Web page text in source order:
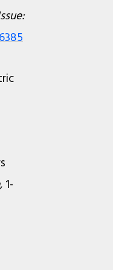
, 1-